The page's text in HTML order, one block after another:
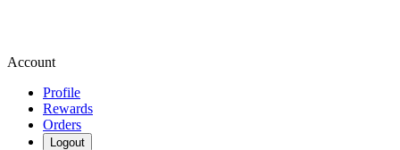
Account
Profile
Rewards
Orders
Logout